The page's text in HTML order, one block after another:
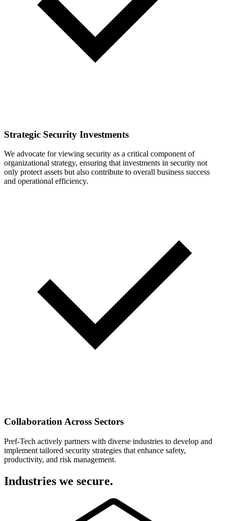
Strategic Security Investments
We advocate for viewing security as a critical component of
organizational strategy, ensuring that investments in security not
only protect assets but also contribute to overall business success
and operational efficiency.
Collaboration Across Sectors
Pref-Tech actively partners with diverse industries to develop and
implement tailored security strategies that enhance safety,
productivity, and risk management.
Industries we secure.